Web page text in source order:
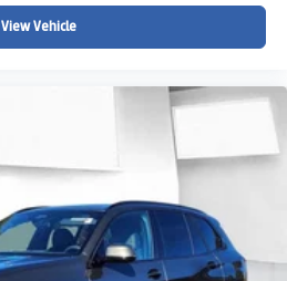
View Vehicle